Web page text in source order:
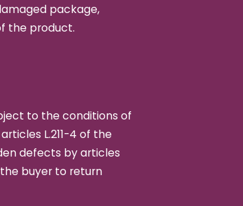
package,
the product.
to the conditions of
L.211-4 of the
defects by articles
buyer to return